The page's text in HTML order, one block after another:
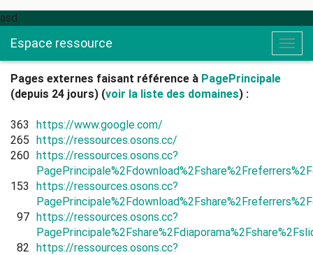
asd
Espace ressource
Pages externes faisant référence à PagePrincipale
(depuis 24 jours) (voir la liste des domaines) :
363
https://www.google.com/
265 https://ressources.osons.cc/
260 https://ressources.osons.cc?
153
https://ressources.osons.cc?
97 https://ressources.osons.cc?
82 https://ressources.osons.cc?